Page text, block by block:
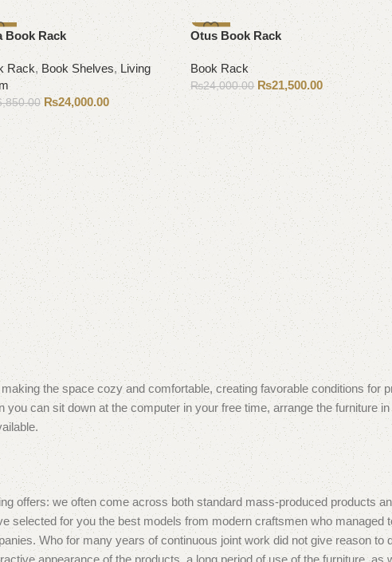
Book Rack
Rack, Book Shelves, Living
₨24,000.00
to cart
-10%
Otus Book Rack
Book Rack
₨24,000.00 ₨21,500.00
Add to cart
the space cozy and comfortable, creating favorable conditions for
can sit down at the computer in your free time, arrange the furniture
offers: we often come across both standard mass-produced products
for you the best models from modern craftsmen who managed
Who for many years of continuous joint work did not give reason to
appearance of the products, a long period of use of the furniture, as